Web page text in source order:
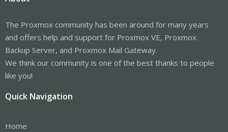
The Proxmox community has been around for many years
and offers help and support for Proxmox VE, Proxmox
Backup Server, and Proxmox Mail Gateway.
We think our community is one of the best thanks to people
like you!
Quick Navigation
Home